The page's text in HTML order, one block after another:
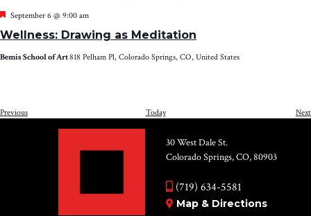
Wellness: Drawing as Meditation
Featured
September 6 @ 9:00 am
Bemis School of Art818 Pelham Pl, Colorado Springs, CO, United States
PreviousEvents Today Next
30 West Dale St.
Colorado Springs, CO, 80903
(719) 634-5581
Map & Directions